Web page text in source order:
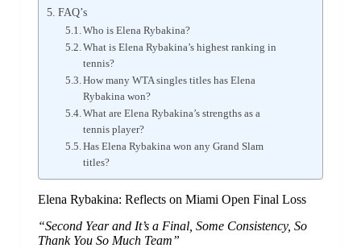
FAQ’s
Who is Elena Rybakina?
What is Elena Rybakina’s highest ranking in
tennis?
How many WTA singles titles has Elena
Rybakina won?
What are Elena Rybakina’s strengths as a
tennis player?
Has Elena Rybakina won any Grand Slam
titles?
Elena Rybakina: Reflects on Miami Open Final Loss
“Second Year and It’s a Final, Some Consistency, So
Thank You So Much Team”